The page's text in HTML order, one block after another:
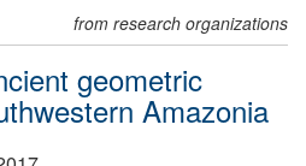
from research organizations
geometric
Amazonia